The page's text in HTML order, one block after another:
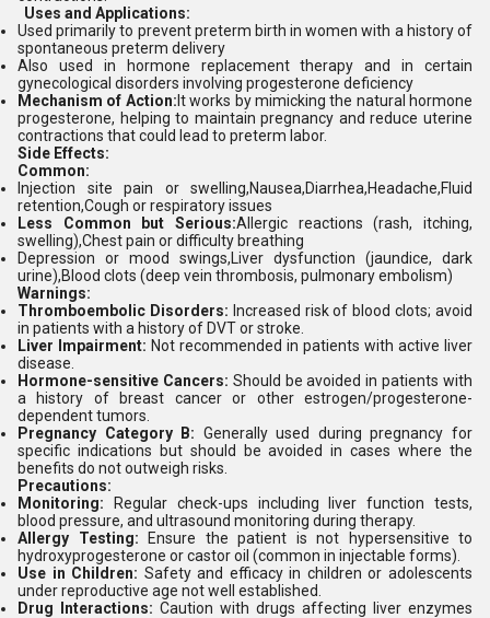
Uses and Applications:
Used primarily to prevent preterm birth in women with a history of
spontaneous preterm delivery
Also used in hormone replacement therapy and in certain
gynecological disorders involving progesterone deficiency
Mechanism of Action: It works by mimicking the natural hormone
progesterone, helping to maintain pregnancy and reduce uterine
contractions that could lead to preterm labor.
Side Effects:
Common:
Injection site pain or swelling,Nausea,Diarrhea,Headache,Fluid
retention,Cough or respiratory issues
Less Common but Serious:Allergic reactions (rash, itching,
swelling),Chest pain or difficulty breathing
Depression or mood swings,Liver dysfunction (jaundice, dark
urine),Blood clots (deep vein thrombosis, pulmonary embolism)
Warnings:
Thromboembolic Disorders: Increased risk of blood clots; avoid
in patients with a history of DVT or stroke.
Liver Impairment: Not recommended in patients with active liver
disease.
Hormone-sensitive Cancers: Should be avoided in patients with
a history of breast cancer or other estrogen/progesterone-
dependent tumors.
Pregnancy Category B: Generally used during pregnancy for
specific indications but should be avoided in cases where the
benefits do not outweigh risks.
Precautions:
Monitoring: Regular check-ups including liver function tests,
blood pressure, and ultrasound monitoring during therapy.
Allergy Testing: Ensure the patient is not hypersensitive to
hydroxyprogesterone or castor oil (common in injectable forms).
Use in Children: Safety and efficacy in children or adolescents
under reproductive age not well established.
Drug Interactions: Caution with drugs affecting liver enzymes